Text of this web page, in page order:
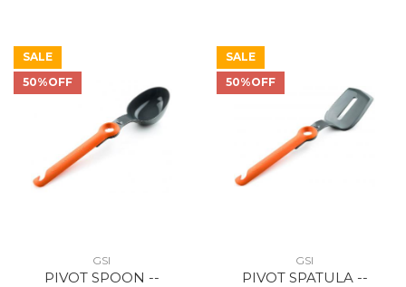
SALE
50%OFF
GSI
PIVOT SPOON --
SALE
50%OFF
GSI
PIVOT SPATULA --